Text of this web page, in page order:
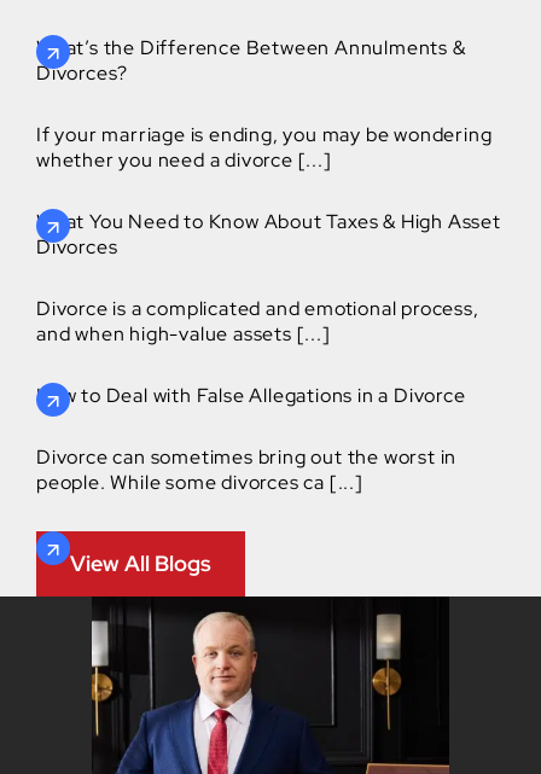
What’s the Difference Between Annulments &
Divorces?
If your marriage is ending, you may be wondering
whether you need a divorce [...]
What You Need to Know About Taxes & High Asset
Divorces
Divorce is a complicated and emotional process,
and when high-value assets [...]
How to Deal with False Allegations in a Divorce
Divorce can sometimes bring out the worst in
people. While some divorces ca [...]
View All Blogs